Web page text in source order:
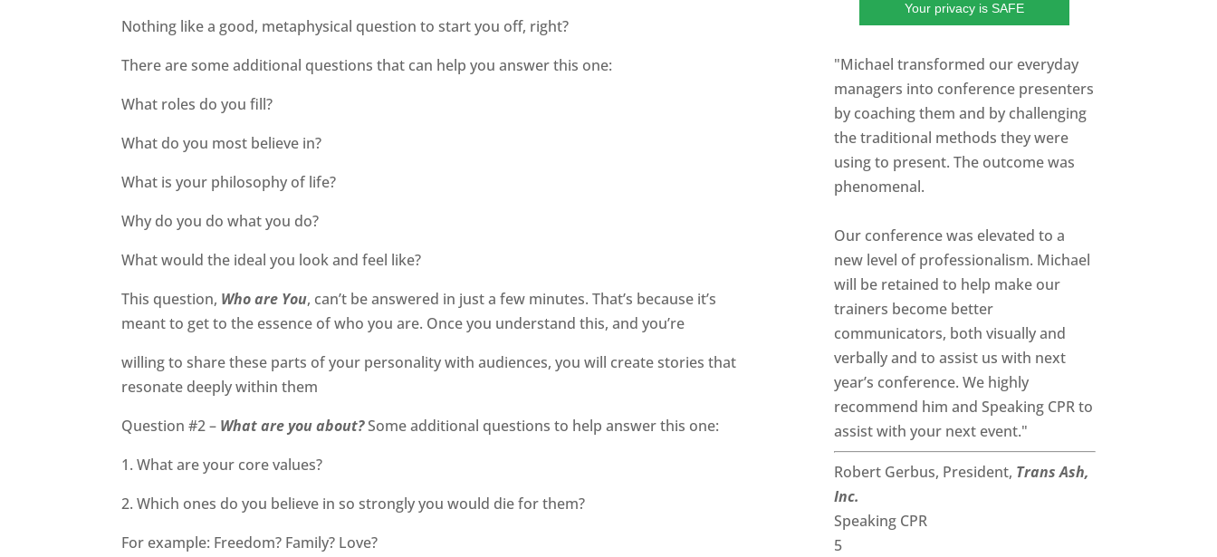
Nothing like a good, metaphysical question to start you off, right?
There are some additional questions that can help you answer this one:
What roles do you fill?
What do you most believe in?
What is your philosophy of life?
Why do you do what you do?
What would the ideal you look and feel like?
This question, Who are You, can’t be answered in just a few minutes. That’s because it’s
meant to get to the essence of who you are. Once you understand this, and you’re
willing to share these parts of your personality with audiences, you will create stories that
resonate deeply within them
Question #2 – What are you about?Some additional questions to help answer this one:
1. What are your core values?
2. Which ones do you believe in so strongly you would die for them?
For example: Freedom? Family? Love?
Your privacy is SAFE
"Michael transformed our everyday
managers into conference presenters
by coaching them and by challenging
the traditional methods they were
using to present. The outcome was
phenomenal.
Our conference was elevated to a
new level of professionalism. Michael
will be retained to help make our
trainers become better
communicators, both visually and
verbally and to assist us with next
year’s conference. We highly
recommend him and Speaking CPR to
assist with your next event."
Robert Gerbus, President, Trans Ash,
Inc.
Speaking CPR
5